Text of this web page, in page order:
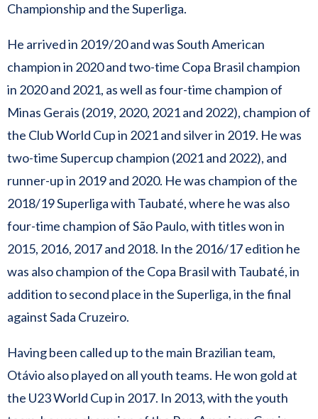
Championship and the Superliga.
He arrived in 2019/20 and was South American
champion in 2020 and two-time Copa Brasil champion
in 2020 and 2021, as well as four-time champion of
Minas Gerais (2019, 2020, 2021 and 2022), champion of
the Club World Cup in 2021 and silver in 2019. He was
two-time Supercup champion (2021 and 2022), and
runner-up in 2019 and 2020. He was champion of the
2018/19 Superliga with Taubaté, where he was also
four-time champion of São Paulo, with titles won in
2015, 2016, 2017 and 2018. In the 2016/17 edition he
was also champion of the Copa Brasil with Taubaté, in
addition to second place in the Superliga, in the final
against Sada Cruzeiro.
Having been called up to the main Brazilian team,
Otávio also played on all youth teams. He won gold at
the U23 World Cup in 2017. In 2013, with the youth